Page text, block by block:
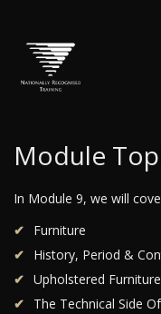
Module
In Module 9, we will
Furniture
History, Period &
Upholstered Furniture
The Technical Side